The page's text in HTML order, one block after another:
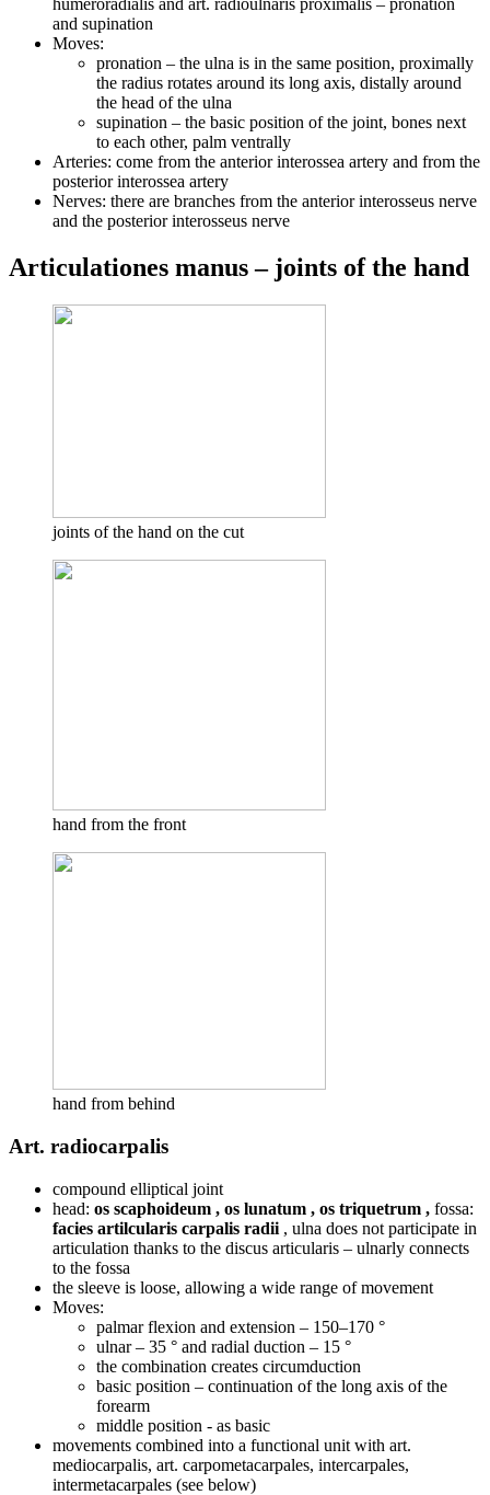
humeroradialis and art. radioulnaris proximalis – pronation
and supination
Moves:
pronation – the ulna is in the same position, proximally
the radius rotates around its long axis, distally around
the head of the ulna
supination – the basic position of the joint, bones next
to each other, palm ventrally
Arteries: come from the anterior interossea artery and from the
posterior interossea artery
Nerves: there are branches from the anterior interosseus nerve
and the posterior interosseus nerve
Articulationes manus – joints of the hand
joints of the hand on the cut
hand from the front
hand from behind
Art. radiocarpalis
compound elliptical joint
head: os scaphoideum , os lunatum , os triquetrum , fossa:
facies artilcularis carpalis radii , ulna does not participate in
articulation thanks to the discus articularis – ulnarly connects
to the fossa
the sleeve is loose, allowing a wide range of movement
Moves:
palmar flexion and extension – 150–170 °
ulnar – 35 ° and radial duction – 15 °
the combination creates circumduction
basic position – continuation of the long axis of the
forearm
middle position - as basic
movements combined into a functional unit with art.
mediocarpalis, art. carpometacarpales, intercarpales,
intermetacarpales (see below)